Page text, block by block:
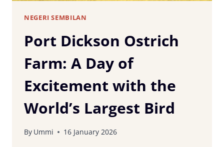
NEGERI SEMBILAN
Port Dickson Ostrich
Farm: A Day of
Excitement with the
World’s Largest Bird
By Ummi 16 January 2026